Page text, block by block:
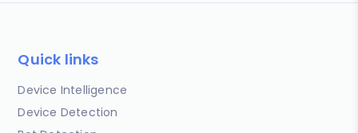
Quick links
Device Intelligence
Device Detection